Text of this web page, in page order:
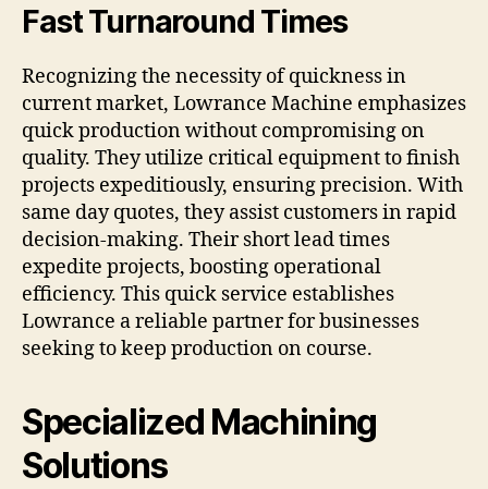
Fast Turnaround Times
Recognizing the necessity of quickness in
current market, Lowrance Machine emphasizes
quick production without compromising on
quality. They utilize critical equipment to finish
projects expeditiously, ensuring precision. With
same day quotes, they assist customers in rapid
decision-making. Their short lead times
expedite projects, boosting operational
efficiency. This quick service establishes
Lowrance a reliable partner for businesses
seeking to keep production on course.
Specialized Machining
Solutions